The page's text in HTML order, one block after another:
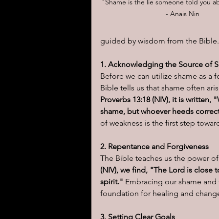
"Shame is the lie someone told you
- Anais Nin
guided by wisdom from the Bible.
1. Acknowledging the Source of
Before we can utilize shame as
Bible tells us that shame often
Proverbs 13:18 (NIV), it is
shame, but whoever heeds
of weakness is the first step
2. Repentance and Forgiveness
The Bible teaches us the power
(NIV), we find, "The Lord is close
spirit." Embracing our shame
foundation for healing and
3. Setting Clear Goals